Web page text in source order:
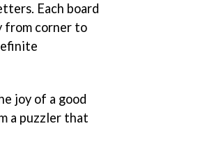
Each board
from corner to
joy of a good
a puzzler that